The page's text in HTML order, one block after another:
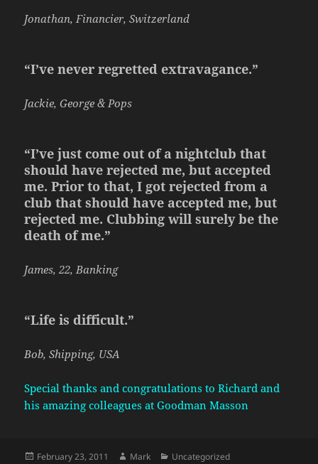
Jonathan, Financier, Switzerland
“I’ve never regretted extravagance.”
Jackie, George & Pops
“I’ve just come out of a nightclub that
should have rejected me, but accepted
me. Prior to that, I got rejected from a
club that should have accepted me, but
rejected me. Clubbing will surely be the
death of me.”
James, 22, Banking
“Life is difficult.”
Bob, Shipping, USA
Special thanks and congratulations to Richard and
his amazing colleagues at Goodman Masson
Posted
February 23, 2011 Author
Mark Categories
Uncategorized